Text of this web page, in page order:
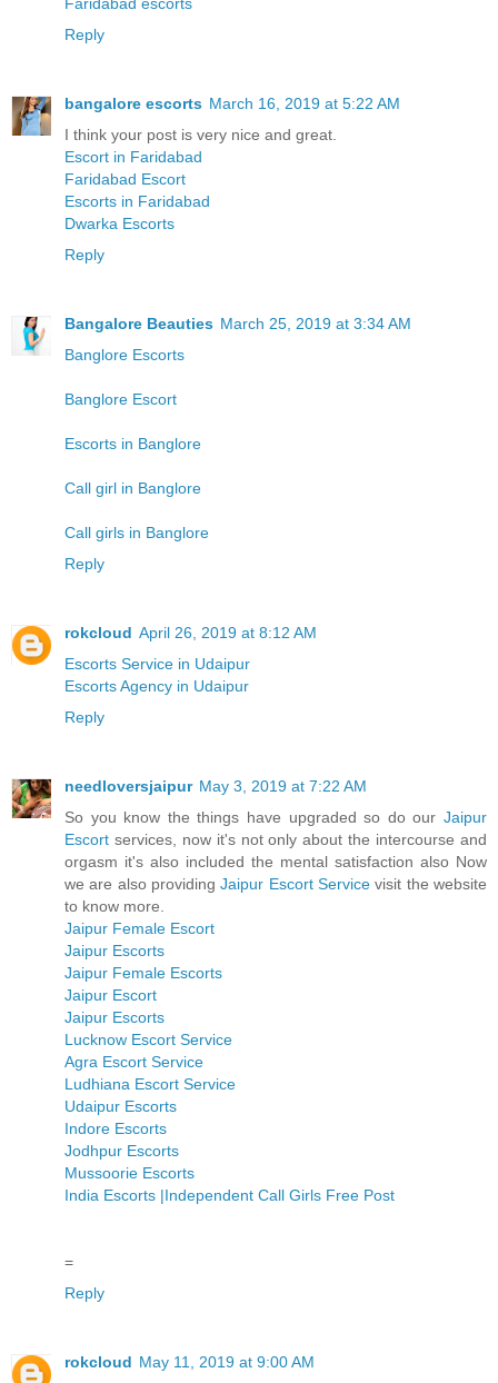
Reply
bangalore escorts March 16, 2019 at 5:22 AM
I think your post is very nice and great.
Escort in Faridabad
Faridabad Escort
Escorts in Faridabad
Dwarka Escorts
Reply
Bangalore Beauties March 25, 2019 at 3:34 AM
Banglore Escorts
Banglore Escort
Escorts in Banglore
Call girl in Banglore
Call girls in Banglore
Reply
rokcloud April 26, 2019 at 8:12 AM
Escorts Service in Udaipur
Escorts Agency in Udaipur
Reply
needloversjaipur May 3, 2019 at 7:22 AM
So you know the things have upgraded so do our Jaipur
Escort services, now it's not only about the intercourse and
orgasm it's also included the mental satisfaction also Now
we are also providingJaipur Escort Service visit the website
to know more.
Jaipur Female Escort
Jaipur Escorts
Jaipur Female Escorts
Jaipur Escort
Jaipur Escorts
Lucknow Escort Service
Agra Escort Service
Ludhiana Escort Service
Udaipur Escorts
Indore Escorts
Jodhpur Escorts
Mussoorie Escorts
India Escorts |Independent Call Girls Free Post
=
Reply
rokcloud May 11, 2019 at 9:00 AM